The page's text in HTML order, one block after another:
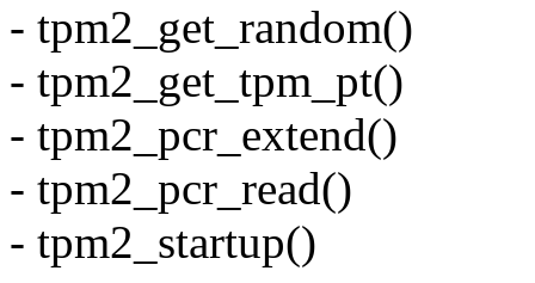
- tpm2_get_random()
- tpm2_get_tpm_pt()
- tpm2_pcr_extend()
- tpm2_pcr_read()
- tpm2_startup()